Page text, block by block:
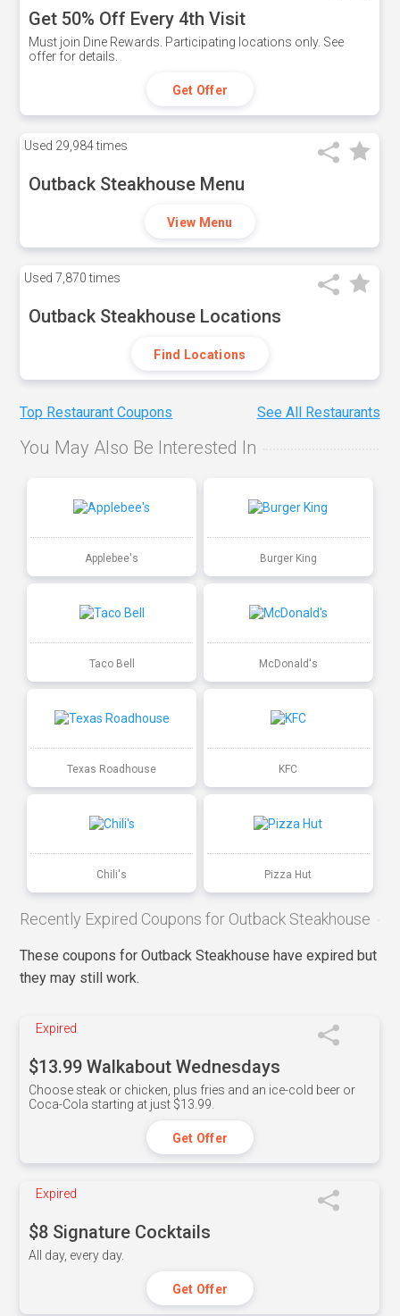
Get 50% Off Every 4th Visit
Must join Dine Rewards. Participating locations only. See
offer for details.
Get Offer
Used 29,984 times
Outback Steakhouse Menu
View Menu
Used 7,870 times
Outback Steakhouse Locations
Find Locations
Top Restaurant Coupons See All Restaurants
You May Also Be Interested In
Applebee's Burger King
Taco Bell McDonald's
Texas Roadhouse KFC
Chili's Pizza Hut
Recently Expired Coupons for Outback Steakhouse
These coupons for Outback Steakhouse have expired but
they may still work.
Expired
$13.99 Walkabout Wednesdays
Choose steak or chicken, plus fries and an ice-cold beer or
Coca-Cola starting at just $13.99.
Get Offer
Expired
$8 Signature Cocktails
All day, every day.
Get Offer